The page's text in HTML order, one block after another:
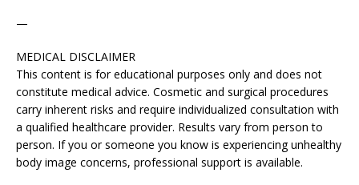
—
MEDICAL DISCLAIMER
This content is for educational purposes only and does not
constitute medical advice. Cosmetic and surgical procedures
carry inherent risks and require individualized consultation with
a qualified healthcare provider. Results vary from person to
person. If you or someone you know is experiencing unhealthy
body image concerns, professional support is available.